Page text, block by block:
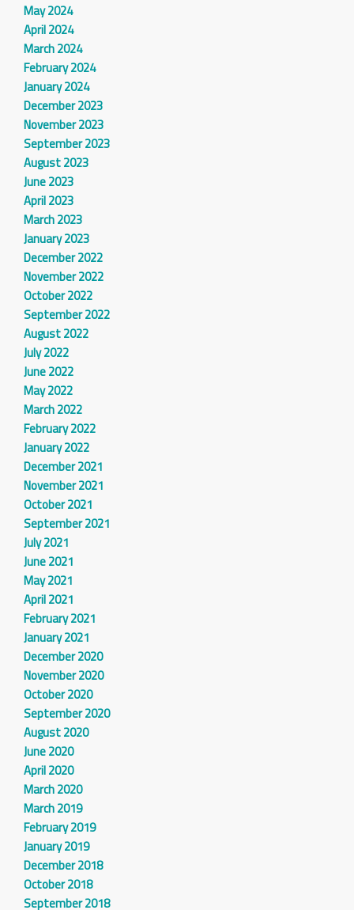
May 2024
April 2024
March 2024
February 2024
January 2024
December 2023
November 2023
September 2023
August 2023
June 2023
April 2023
March 2023
January 2023
December 2022
November 2022
October 2022
September 2022
August 2022
July 2022
June 2022
May 2022
March 2022
February 2022
January 2022
December 2021
November 2021
October 2021
September 2021
July 2021
June 2021
May 2021
April 2021
February 2021
January 2021
December 2020
November 2020
October 2020
September 2020
August 2020
June 2020
April 2020
March 2020
March 2019
February 2019
January 2019
December 2018
October 2018
September 2018